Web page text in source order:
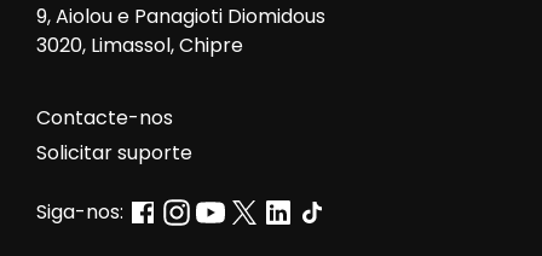
9, Aiolou e Panagioti Diomidous
3020, Limassol, Chipre
Contacte-nos
Solicitar suporte
Siga-nos: